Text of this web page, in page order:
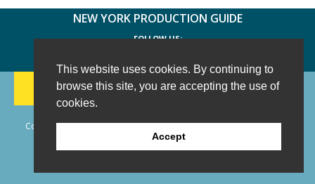
This website uses cookies. By continuing to
browse this site, you are accepting the use of
cookies.
Accept
NEW YORK PRODUCTION GUIDE
FOLLOW US:
188 CHESTNUT HILL RD-WILTON, CT 06897-
(203) 733-1966
Copyright © 2006 - 2026 New York Production Guide, Inc. All Rights
Reserved.
Website Design and Development by AIMG